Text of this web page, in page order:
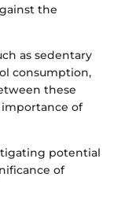
the
as sedentary
consumption,
these
of
potential
of